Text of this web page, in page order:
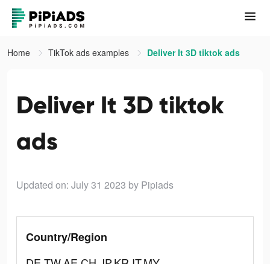
Home TikTok ads examples Deliver It 3D tiktok ads
Deliver It 3D tiktok
ads
Updated on: July 31 2023 by Pipiads
Country/Region